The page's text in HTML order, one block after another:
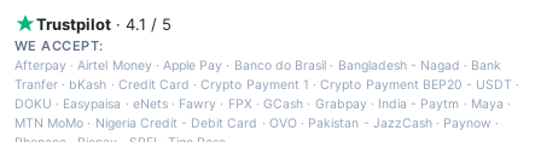
Trustpilot · 4.1 / 5
WE ACCEPT:
Afterpay ·Airtel Money·Apple Pay · Banco do Brasil · Bangladesh - Nagad · Bank
Tranfer · bKash · Credit Card ·Crypto Payment 1 ·Crypto Payment BEP20 - USDT ·
DOKU · Easypaisa · eNets· Fawry · FPX ·GCash · Grabpay· India - Paytm · Maya ·
MTN MoMo · Nigeria Credit - Debit Card · OVO· Pakistan - JazzCash· Paynow ·